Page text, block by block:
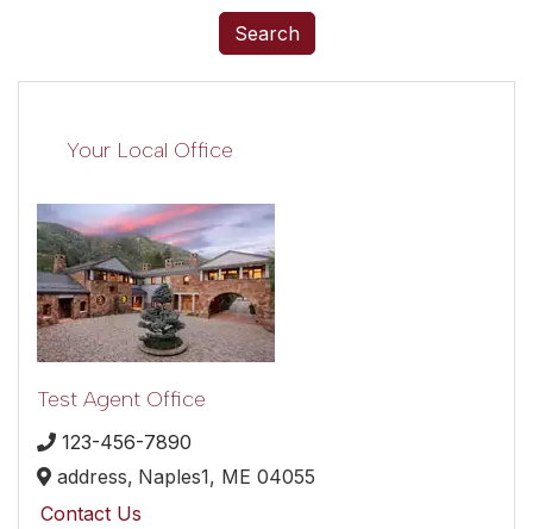
Search
Your Local Office
Test Agent Office
123-456-7890
address, Naples1, ME 04055
Contact Us